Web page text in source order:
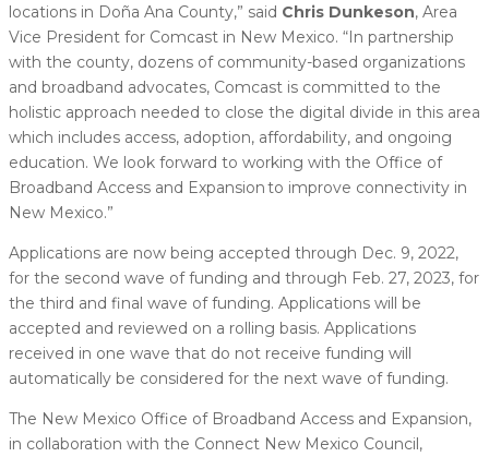
locations in Doña Ana County,” said Chris Dunkeson, Area
Vice President for Comcast in New Mexico. “In partnership
with the county, dozens of community-based organizations
and broadband advocates, Comcast is committed to the
holistic approach needed to close the digital divide in this area
which includes access, adoption, affordability, and ongoing
education. We look forward to working with the Office of
Broadband Access and Expansion to improve connectivity in
New Mexico.”
Applications are now being accepted through Dec. 9, 2022,
for the second wave of funding and through Feb. 27, 2023, for
the third and final wave of funding. Applications will be
accepted and reviewed on a rolling basis. Applications
received in one wave that do not receive funding will
automatically be considered for the next wave of funding.
The New Mexico Office of Broadband Access and Expansion,
in collaboration with the Connect New Mexico Council,